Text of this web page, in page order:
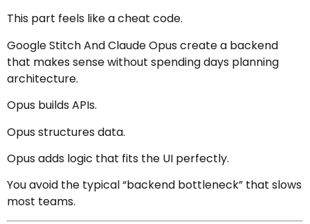
This part feels like a cheat code.
Google Stitch And Claude Opus create a backend
that makes sense without spending days planning
architecture.
Opus builds APIs.
Opus structures data.
Opus adds logic that fits the UI perfectly.
You avoid the typical “backend bottleneck” that slows
most teams.